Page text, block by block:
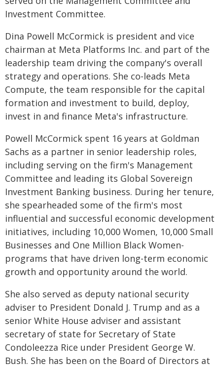
Investment Committee.
Dina Powell McCormick is president and vice
chairman at Meta Platforms Inc. and part of the
leadership team driving the company's overall
strategy and operations. She co-leads Meta
Compute, the team responsible for the capital
formation and investment to build, deploy,
invest in and finance Meta's infrastructure.
Powell McCormick spent 16 years at Goldman
Sachs as a partner in senior leadership roles,
including serving on the firm's Management
Committee and leading its Global Sovereign
Investment Banking business. During her tenure,
she spearheaded some of the firm's most
influential and successful economic development
initiatives, including 10,000 Women, 10,000 Small
Businesses and One Million Black Women-
programs that have driven long-term economic
growth and opportunity around the world.
She also served as deputy national security
adviser to President Donald J. Trump and as a
senior White House adviser and assistant
secretary of state for Secretary of State
Condoleezza Rice under President George W.
Bush. She has been on the Board of Directors at